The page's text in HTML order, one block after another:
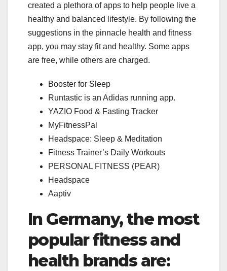
created a plethora of apps to help people live a
healthy and balanced lifestyle. By following the
suggestions in the pinnacle health and fitness
app, you may stay fit and healthy. Some apps
are free, while others are charged.
Booster for Sleep
Runtastic is an Adidas running app.
YAZIO Food & Fasting Tracker
MyFitnessPal
Headspace: Sleep & Meditation
Fitness Trainer’s Daily Workouts
PERSONAL FITNESS (PEAR)
Headspace
Aaptiv
In Germany, the most
popular fitness and
health brands are: